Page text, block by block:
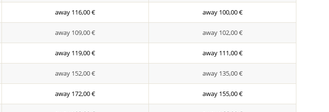
away 116,00 € away 100,00 €
away 109,00 € away 102,00 €
away 119,00 € away 111,00 €
away 152,00 € away 135,00 €
away 172,00 € away 155,00 €